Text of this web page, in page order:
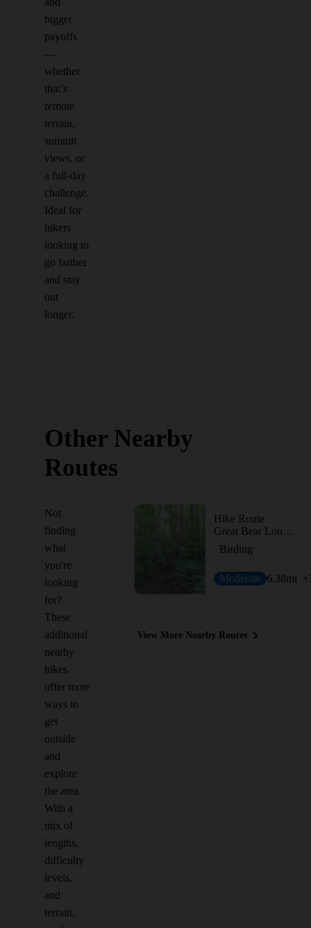
bigger
payoffs
—
whether
that’s
remote
terrain,
summit
views, or
a full-day
challenge.
Ideal for
hikers
looking to
go farther
and stay
out
longer.
Other Nearby
Routes
Not
finding
what
you're
looking
for?
These
additional
nearby
hikes
offer more
ways to
get
outside
and
explore
the area.
With a
mix of
lengths,
difficulty
levels,
and
terrain,
Hike Route
Great Bear Long Loop
Birding
Moderate 6.38mi
View More Nearby Routes